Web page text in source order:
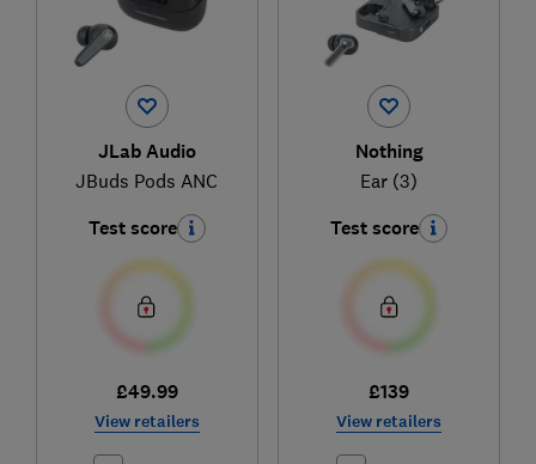
JLab Audio
JBuds Pods ANC
Test score
£49.99
View retailers
Nothing
Ear (3)
Test score
£139
View retailers